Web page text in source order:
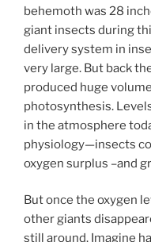
behemoth was 28
giant insects during
delivery system in
very large. But back
produced huge
photosynthesis.
in the atmosphere
physiology—insects
oxygen surplus –and
But once the oxygen
other giants
still around. Imagine